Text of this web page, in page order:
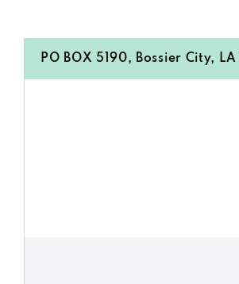
PO BOX 5190, Bossier City, LA